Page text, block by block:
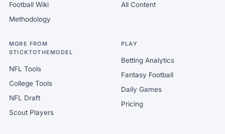
Football Wiki
Methodology
All Content
MORE FROM
STICKTOTHEMODEL
NFL Tools
College Tools
NFL Draft
Scout Players
PLAY
Betting Analytics
Fantasy Football
Daily Games
Pricing